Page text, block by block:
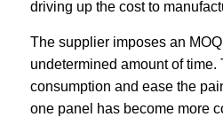
driving up the cost to
The supplier imposes an
undetermined amount of
consumption and ease the
one panel has become more